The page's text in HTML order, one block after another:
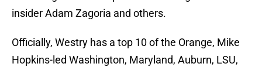
insider Adam Zagoria and others.
Officially, Westry has a top 10 of the Orange, Mike
Hopkins-led Washington, Maryland, Auburn, LSU,